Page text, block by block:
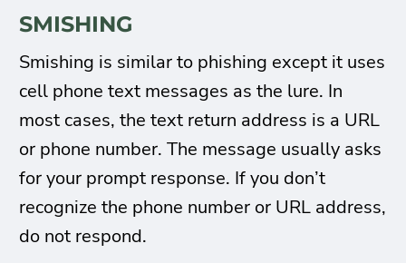
SMISHING
Smishing is similar to phishing except it uses
cell phone text messages as the lure. In
most cases, the text return address is a URL
or phone number. The message usually asks
for your prompt response. If you don’t
recognize the phone number or URL address,
do not respond.